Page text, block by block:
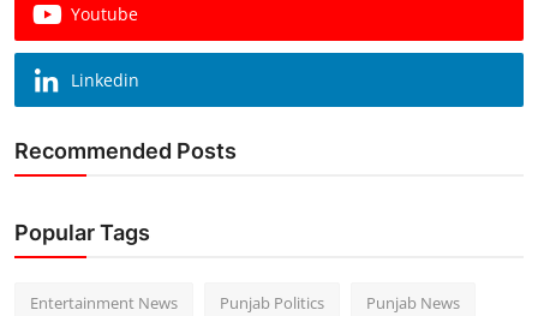
Youtube
Linkedin
Recommended Posts
Popular Tags
Entertainment News Punjab Politics Punjab News